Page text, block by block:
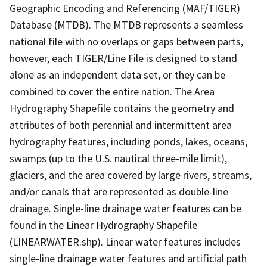
Geographic Encoding and Referencing (MAF/TIGER)
Database (MTDB). The MTDB represents a seamless
national file with no overlaps or gaps between parts,
however, each TIGER/Line File is designed to stand
alone as an independent data set, or they can be
combined to cover the entire nation. The Area
Hydrography Shapefile contains the geometry and
attributes of both perennial and intermittent area
hydrography features, including ponds, lakes, oceans,
swamps (up to the U.S. nautical three-mile limit),
glaciers, and the area covered by large rivers, streams,
and/or canals that are represented as double-line
drainage. Single-line drainage water features can be
found in the Linear Hydrography Shapefile
(LINEARWATER.shp). Linear water features includes
single-line drainage water features and artificial path